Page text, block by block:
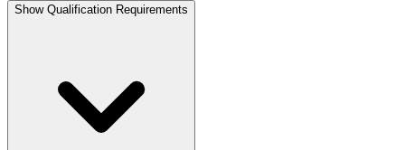
Show Qualification Requirements